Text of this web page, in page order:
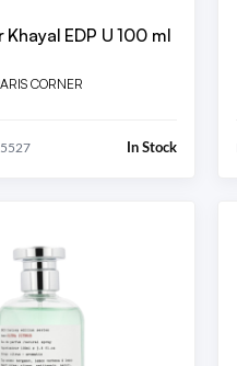
Khayal EDP U 100 ml
CORNER
In Stock